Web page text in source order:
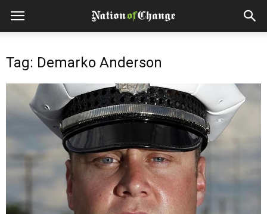
Tag: Demarko Anderson